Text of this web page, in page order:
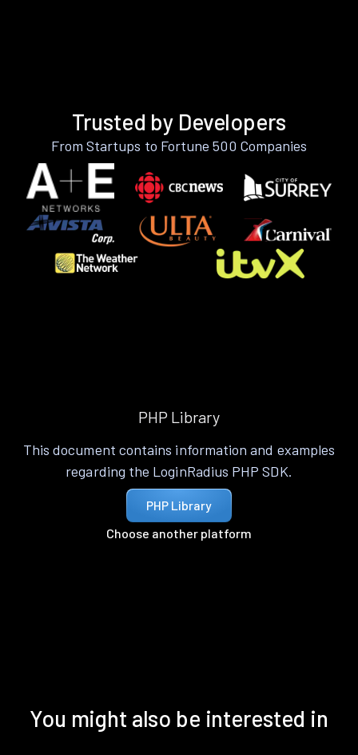
Trusted by Developers
From Startups to Fortune 500 Companies
PHP Library
This document contains information and examples
regarding the LoginRadius PHP SDK.
PHP Library
Choose another platform
You might also be interested in